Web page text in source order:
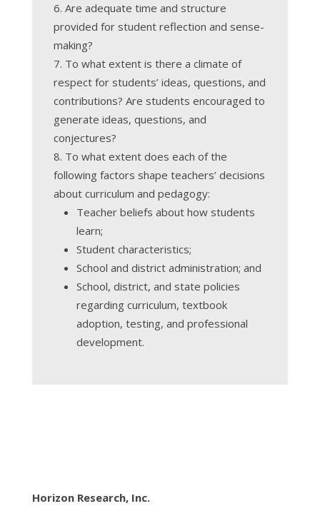
Are adequate time and structure
provided for student reflection and sense-
making?
To what extent is there a climate of
respect for students’ ideas, questions, and
contributions? Are students encouraged to
generate ideas, questions, and
conjectures?
To what extent does each of the
following factors shape teachers’ decisions
about curriculum and pedagogy:
Teacher beliefs about how students
learn;
Student characteristics;
School and district administration; and
School, district, and state policies
regarding curriculum, textbook
adoption, testing, and professional
development.
Horizon Research, Inc.